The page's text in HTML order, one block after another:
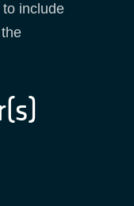
include